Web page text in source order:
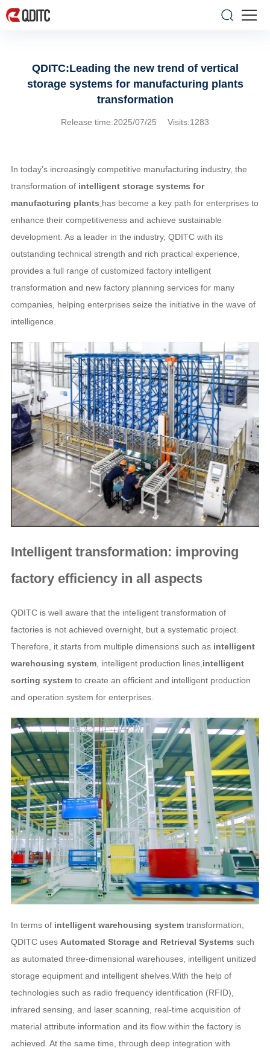
QDITC:Leading the new trend of vertical
storage systems for manufacturing plants
transformation
Release time:2025/07/25 Visits:1283
In today’s increasingly competitive manufacturing industry, the
transformation of intelligent storage systems for
manufacturing plants has become a key path for enterprises to
enhance their competitiveness and achieve sustainable
development. As a leader in the industry, QDITC with its
outstanding technical strength and rich practical experience,
provides a full range of customized factory intelligent
transformation and new factory planning services for many
companies, helping enterprises seize the initiative in the wave of
intelligence.
Intelligent transformation: improving
factory efficiency in all aspects
QDITC is well aware that the intelligent transformation of
factories is not achieved overnight, but a systematic project.
Therefore, it starts from multiple dimensions such as intelligent
warehousing system, intelligent production lines, intelligent
sorting system to create an efficient and intelligent production
and operation system for enterprises.
In terms of intelligent warehousing systemtransformation,
QDITC uses Automated Storage and Retrieval Systems such
as automated three-dimensional warehouses, intelligent unitized
storage equipment and intelligent shelves.With the help of
technologies such as radio frequency identification (RFID),
infrared sensing, and laser scanning, real-time acquisition of
material attribute information and its flow within the factory is
achieved. At the same time, through deep integration with